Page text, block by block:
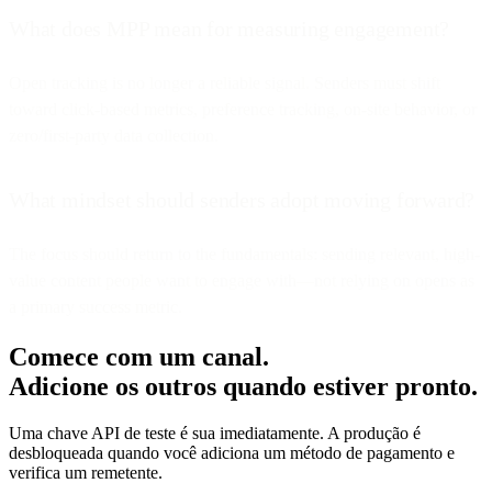
Comece com um canal.
Adicione os outros quando estiver pronto.
Uma chave API de teste é sua imediatamente. A produção é
desbloqueada quando você adiciona um método de pagamento e
verifica um remetente.